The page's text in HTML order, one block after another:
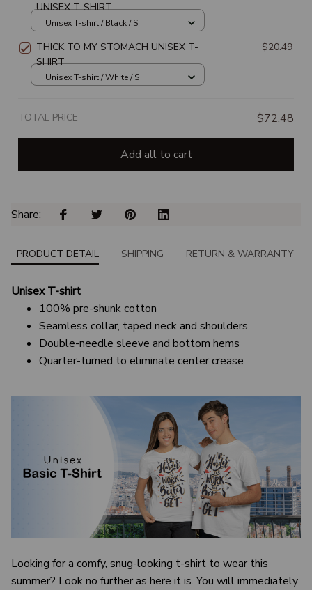
UNISEX T-SHIRT
Unisex T-shirt / Black / S
THICK TO MY STOMACH UNISEX T-
SHIRT
$20.49
Unisex T-shirt / White / S
TOTAL PRICE $72.48
Add all to cart
Share:
PRODUCT DETAIL SHIPPING RETURN & WARRANTY
Unisex T-shirt
100% pre-shunk cotton
Seamless collar, taped neck and shoulders
Double-needle sleeve and bottom hems
Quarter-turned to eliminate center crease
Looking for a comfy, snug-looking t-shirt to wear this
summer? Look no further as here it is. You will immediately